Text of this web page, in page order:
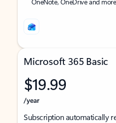
Microsoft 365 Basic
$19.99
/year
Subscription automatically